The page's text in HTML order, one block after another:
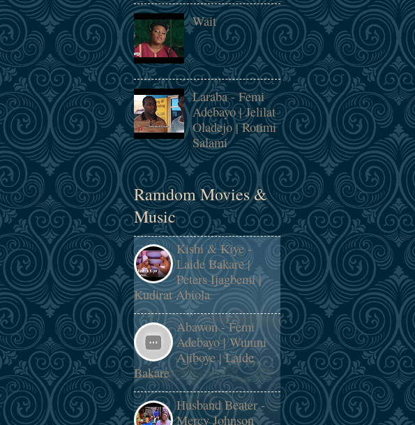
Wait
Laraba - Femi
Adebayo | Jelilat
Oladejo | Rotimi
Salami
Ramdom Movies &
Music
Kishi & Kiye -
Laide Bakare |
Peters Ijagbemi |
Kudirat Abiola
Abawon - Femi
Adebayo | Wunmi
Ajiboye | Laide
Bakare
Husband Beater -
Mercy Johnson